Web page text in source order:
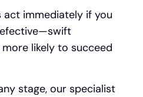
act immediately if you
likely to succeed
stage, our specialist